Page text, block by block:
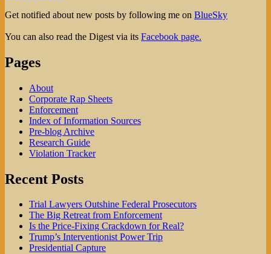
Get notified about new posts by following me on BlueSky
You can also read the Digest via its Facebook page.
Pages
About
Corporate Rap Sheets
Enforcement
Index of Information Sources
Pre-blog Archive
Research Guide
Violation Tracker
Recent Posts
Trial Lawyers Outshine Federal Prosecutors
The Big Retreat from Enforcement
Is the Price-Fixing Crackdown for Real?
Trump’s Interventionist Power Trip
Presidential Capture